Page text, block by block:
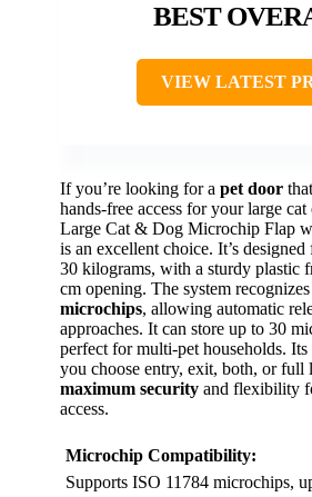
BEST
VIEW LATEST
If you’re looking for a pet door
hands-free access for your large
Large Cat & Dog Microchip Flap
is an excellent choice. It’s
30 kilograms, with a sturdy plastic
cm opening. The system
microchips, allowing automatic
approaches. It can store up to 30
perfect for multi-pet households.
you choose entry, exit, both, or
maximum security and flexibility
access.
Microchip Compatibility:
Supports ISO 11784 microchips,